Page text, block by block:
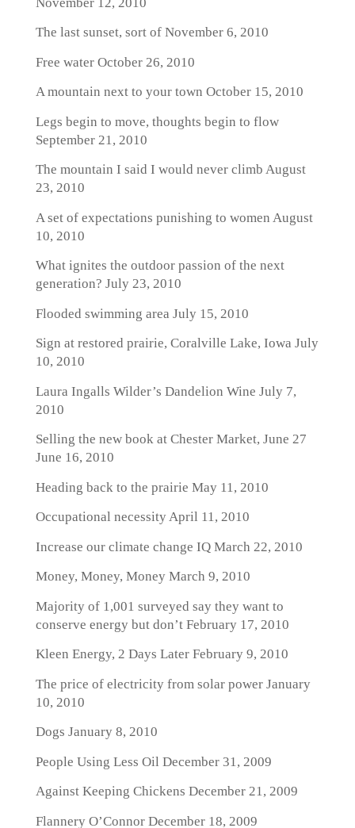
The last sunset, sort ofNovember 6, 2010
Free waterOctober 26, 2010
A mountain next to your town October 15, 2010
Legs begin to move, thoughts begin to flow
September 21, 2010
The mountain I said I would never climb August
23, 2010
A set of expectations punishing to women August
10, 2010
What ignites the outdoor passion of the next
generation? July 23, 2010
Flooded swimming area July 15, 2010
Sign at restored prairie, Coralville Lake, Iowa July
10, 2010
Laura Ingalls Wilder’s Dandelion Wine July 7,
2010
Selling the new book at Chester Market, June 27
June 16, 2010
Heading back to the prairie May 11, 2010
Occupational necessityApril 11, 2010
Increase our climate change IQMarch 22, 2010
Money, Money, MoneyMarch 9, 2010
Majority of 1,001 surveyed say they want to
conserve energy but don’tFebruary 17, 2010
Kleen Energy, 2 Days LaterFebruary 9, 2010
The price of electricity from solar powerJanuary
10, 2010
Dogs January 8, 2010
People Using Less OilDecember 31, 2009
Against Keeping Chickens December 21, 2009
Flannery O’ConnorDecember 18, 2009